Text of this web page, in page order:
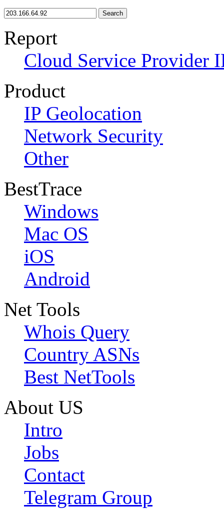
Search
Report
Cloud Service Provider
Product
IP Geolocation
Network Security
Other
BestTrace
Windows
Mac OS
iOS
Android
Net Tools
Whois Query
Country ASNs
Best NetTools
About US
Intro
Jobs
Contact
Telegram Group